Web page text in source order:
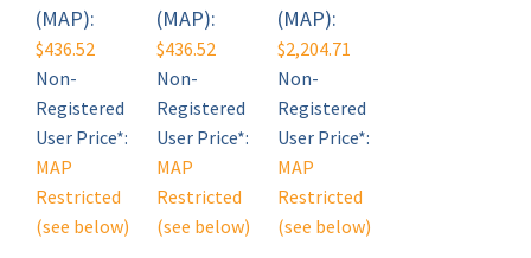
$436.52
Non-
Registered
User Price*:
MAP
Restricted
(see below)
$436.52
Non-
Registered
User Price*:
MAP
Restricted
(see below)
$2,204.71
Non-
Registered
User Price*:
MAP
Restricted
(see below)